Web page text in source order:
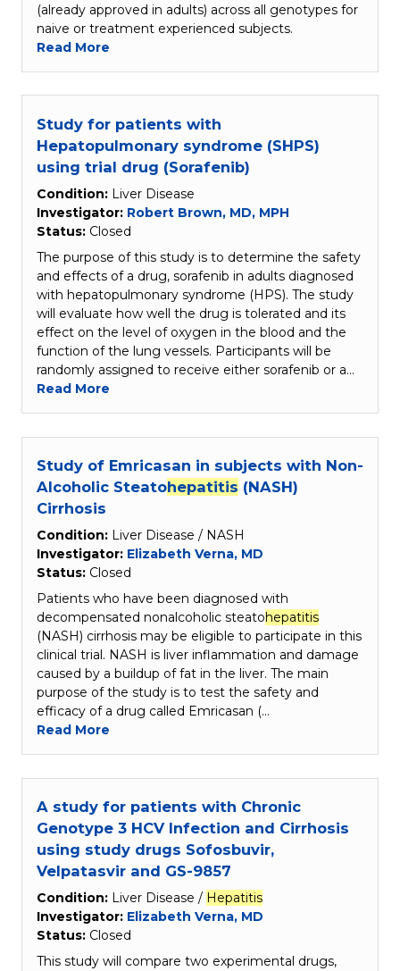
(already approved in adults) across all genotypes for
naive or treatment experienced subjects.
Read More
Study for patients with
Hepatopulmonary syndrome (SHPS)
using trial drug (Sorafenib)
Condition: Liver Disease
Investigator: Robert Brown, MD, MPH
Status: Closed
The purpose of this study is to determine the safety
and effects of a drug, sorafenib in adults diagnosed
with hepatopulmonary syndrome (HPS). The study
will evaluate how well the drug is tolerated and its
effect on the level of oxygen in the blood and the
function of the lung vessels. Participants will be
randomly assigned to receive either sorafenib or a…
Read More
Study of Emricasan in subjects with Non-
Alcoholic Steatohepatitis (NASH)
Cirrhosis
Condition: Liver Disease / NASH
Investigator: Elizabeth Verna, MD
Status: Closed
Patients who have been diagnosed with
decompensated nonalcoholic steatohepatitis
(NASH) cirrhosis may be eligible to participate in this
clinical trial. NASH is liver inflammation and damage
caused by a buildup of fat in the liver. The main
purpose of the study is to test the safety and
efficacy of a drug called Emricasan (…
Read More
A study for patients with Chronic
Genotype 3 HCV Infection and Cirrhosis
using study drugs Sofosbuvir,
Velpatasvir and GS-9857
Condition: Liver Disease / Hepatitis
Investigator: Elizabeth Verna, MD
Status: Closed
This study will compare two experimental drugs,